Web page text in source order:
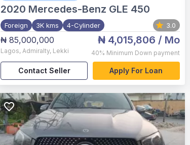
2020 Mercedes-Benz GLE 450
Foreign 3K kms 4-Cylinder 3.0
₦ 85,000,000
Lagos,Admiralty, Lekki
₦ 4,015,806 / Mo
40% Minimum Down payment
Contact Seller Apply For Loan